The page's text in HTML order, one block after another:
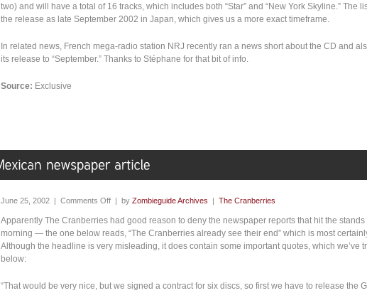
two) and will have a total of 16 tracks, which includes both “Star” and “New York Skyline.” The
the release as late September 2002 in Japan, which gives us a more exact timeframe.
In related news, French mega-radio station NRJ recently ran a news short about the CD and
its release to “September.” Thanks to Stéphane for that bit of info.
Source: Exclusive
June 25, 2002 | Comments Off | by Zombieguide Archives The Cranberries
Apparently The Cranberries had good reason to deny the newspaper reports that hit the stands
morning — the one below reads, “The Cranberries already see their end” which is most
Although the headline is very misleading, it does contain some important quotes, which we’ve
below:
“That would be very nice, but we signed a contract for six discs, so first we have to release the